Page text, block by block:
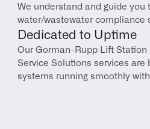
We understand and guide you
water/wastewater compliance
Dedicated to Uptime
Our Gorman-Rupp Lift Station
Service Solutions services are
systems running smoothly